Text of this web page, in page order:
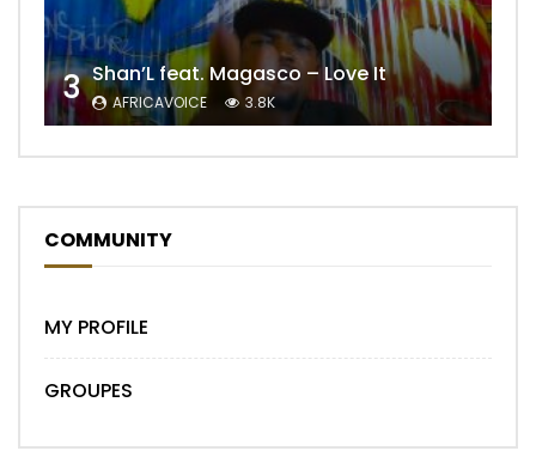
3 Shan’L feat. Magasco – Love It
AFRICAVOICE 3.8K
COMMUNITY
MY PROFILE
GROUPES